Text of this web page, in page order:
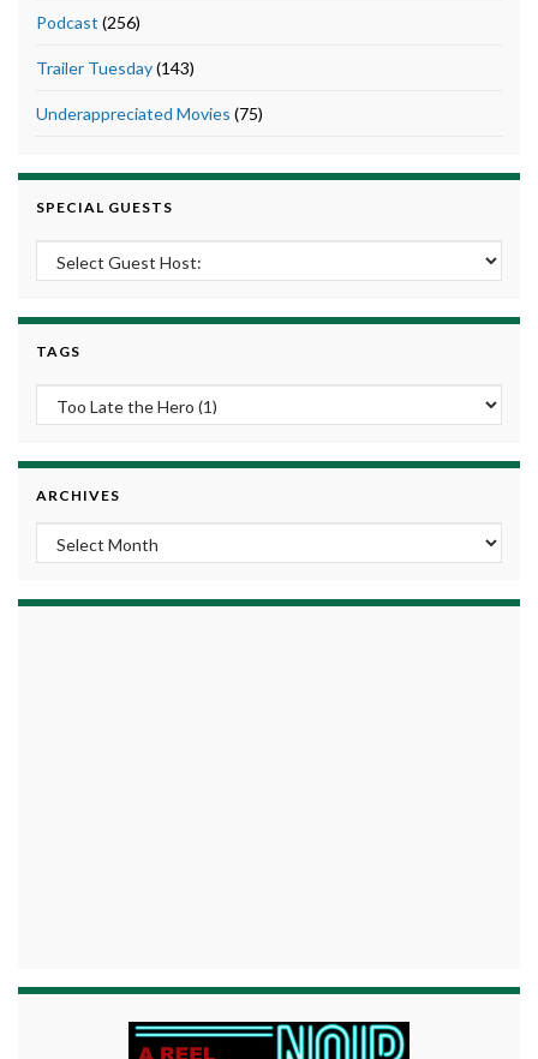
Podcast (256)
Trailer Tuesday(143)
Underappreciated Movies (75)
SPECIAL GUESTS
TAGS
ARCHIVES
Archives